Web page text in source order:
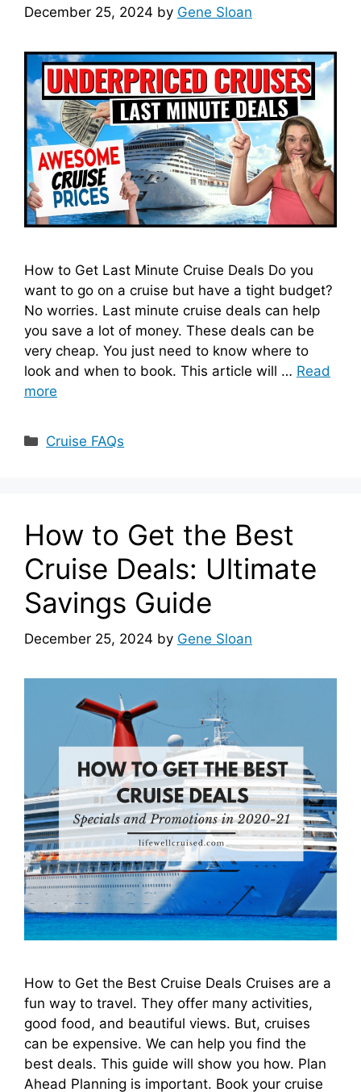
d
e
o
December 25, 2024 by Gene Sloan
How to Get Last Minute Cruise Deals Do you
want to go on a cruise but have a tight budget?
No worries. Last minute cruise deals can help
you save a lot of money. These deals can be
very cheap. You just need to know where to
look and when to book. This article will … Read
more
Categories
Cruise FAQs
How to Get the Best
Cruise Deals: Ultimate
Savings Guide
December 25, 2024 by Gene Sloan
How to Get the Best Cruise Deals Cruises are a
fun way to travel. They offer many activities,
good food, and beautiful views. But, cruises
can be expensive. We can help you find the
best deals. This guide will show you how. Plan
Ahead Planning is important. Book your cruise